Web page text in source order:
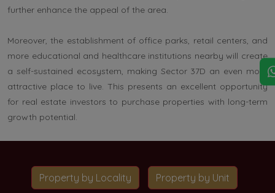
further enhance the appeal of the area.
Moreover, the establishment of office parks, retail centers, and
more educational and healthcare institutions nearby will create
a self-sustained ecosystem, making Sector 37D an even more
attractive place to live. This presents an excellent opportunity
for real estate investors to purchase properties with long-term
growth potential.
Property by Locality Property by Unit